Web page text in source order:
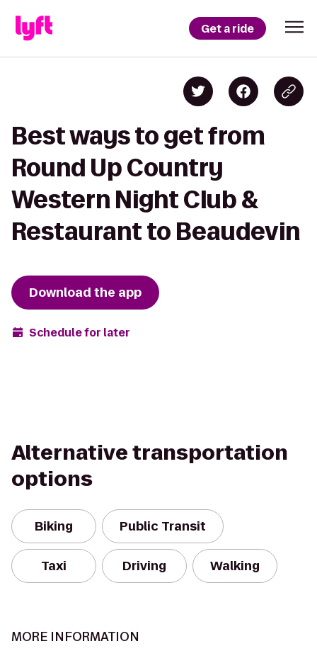
Get a ride
Best ways to get from
Round Up Country
Western Night Club &
Restaurant to Beaudevin
Download the app
Schedule for later
Alternative transportation
options
Biking Public Transit
Taxi Driving Walking
MORE INFORMATION